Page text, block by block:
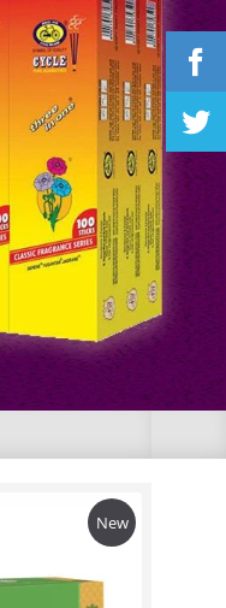
New